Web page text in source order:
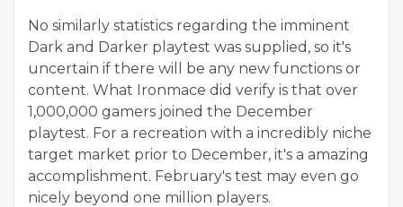
No similarly statistics regarding the imminent
Dark and Darker playtest was supplied, so it's
uncertain if there will be any new functions or
content. What Ironmace did verify is that over
1,000,000 gamers joined the December
playtest. For a recreation with a incredibly niche
target market prior to December, it's a amazing
accomplishment. February's test may even go
nicely beyond one million players.